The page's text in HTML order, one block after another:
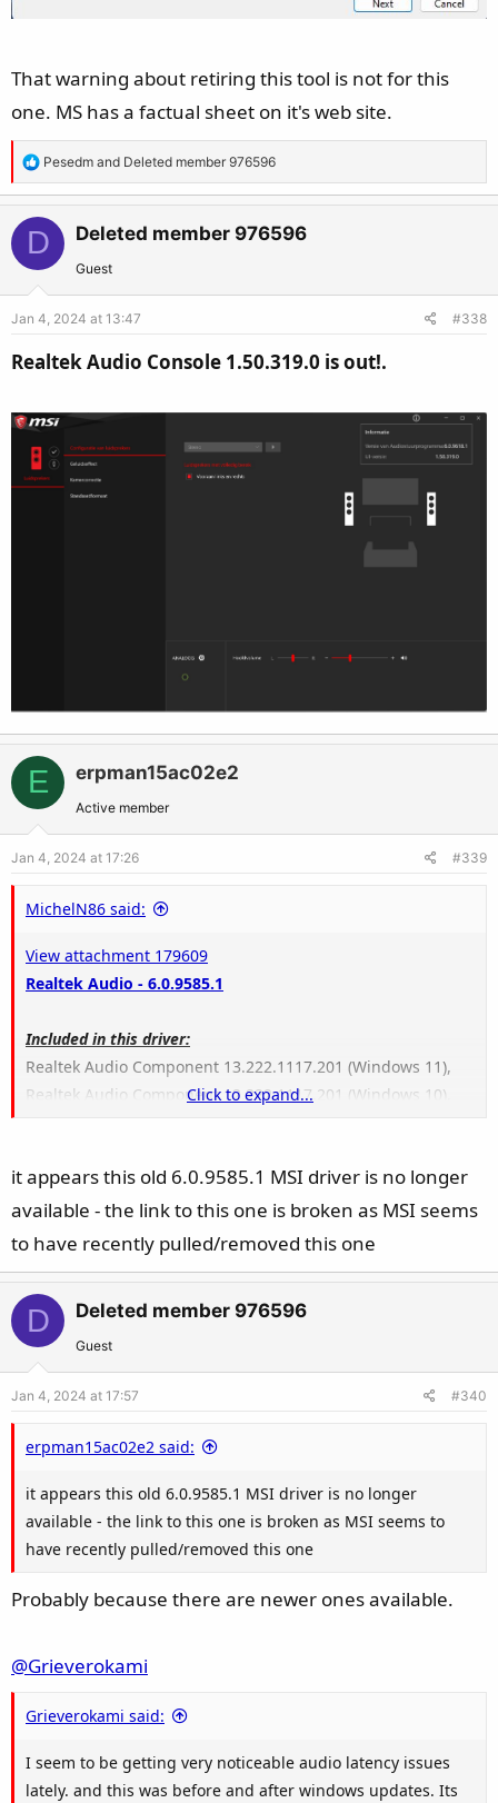
That warning about retiring this tool is not for this
one. MS has a factual sheet on it's web site.
R
e
a
c
t
o
n
:
Pesedm and Deleted member 976596
D Deleted member 976596
Guest
Jan 4, 2024 at 13:47 #338
Realtek Audio Console 1.50.319.0 is out!.
E erpman15ac02e2
Active member
Jan 4, 2024 at 17:26 #339
MichelN86 said:
View attachment 179609
Realtek Audio - 6.0.9585.1
Included in this driver:
Realtek Audio Component 13.222.1117.201 (Windows 11),
Realtek Audio Component 12.222.1117.201 (Windows 10),
Click to expand...
it appears this old 6.0.9585.1 MSI driver is no longer
available - the link to this one is broken as MSI seems
to have recently pulled/removed this one
D Deleted member 976596
Guest
Jan 4, 2024 at 17:57 #340
erpman15ac02e2 said:
it appears this old 6.0.9585.1 MSI driver is no longer
available - the link to this one is broken as MSI seems to
have recently pulled/removed this one
Probably because there are newer ones available.
@Grieverokami
Grieverokami said:
I seem to be getting very noticeable audio latency issues
lately. and this was before and after windows updates. Its